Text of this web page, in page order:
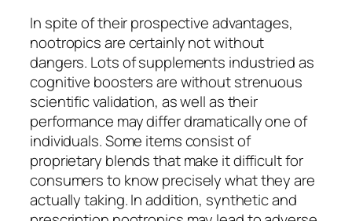
In spite of their prospective advantages,
nootropics are certainly not without
dangers. Lots of supplements industried as
cognitive boosters are without strenuous
scientific validation, as well as their
performance may differ dramatically one of
individuals. Some items consist of
proprietary blends that make it difficult for
consumers to know precisely what they are
actually taking. In addition, synthetic and